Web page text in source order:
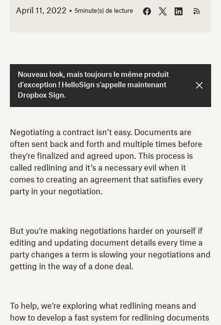
April 11, 2022
5minute(s) de lecture
Nouveau look, mais toujours le même produit
d’exception ! HelloSign s’appelle maintenant
Dropbox Sign.
Negotiating a contract isn’t easy. Documents are
often sent back and forth and multiple times before
they’re finalized and agreed upon. This process is
called redlining and it’s a necessary evil when it
comes to creating an agreement that satisfies every
party in your negotiation.
But you’re making negotiations harder on yourself if
editing and updating document details every time a
party changes a term is slowing your negotiations and
getting in the way of a done deal.
To help, we’re exploring what redlining means and
how to develop a fast system for redlining documents